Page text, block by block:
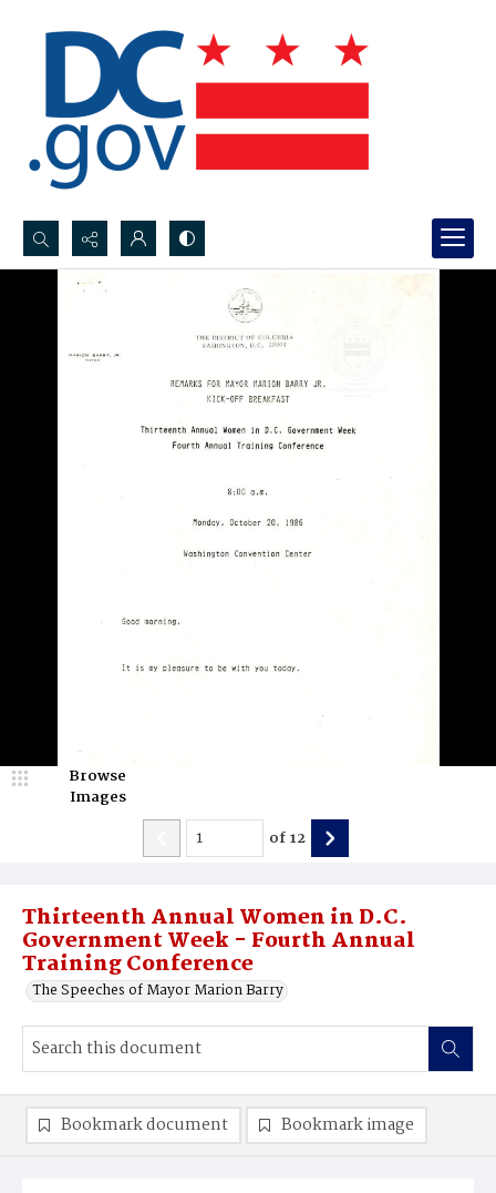
Search...
Thirteenth Annual Women in D.C.
Government Week - Fourth Annual
Training Conference
The Speeches of Mayor Marion Barry
Browse
Images
of12
Bookmark document Bookmark image